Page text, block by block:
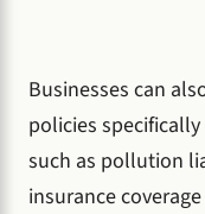
Businesses can
policies
such as pollution
insurance